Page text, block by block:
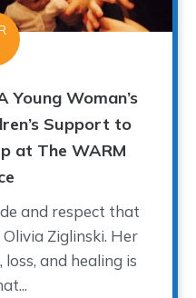
Young Woman’s
Support to
at The WARM
and respect that
Ziglinski. Her
and healing is